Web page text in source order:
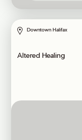
Downtown Halifax
Altered Healing